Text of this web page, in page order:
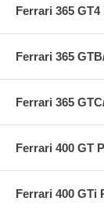
Ferrari 365
Ferrari 365
Ferrari 365
Ferrari 400 GT
Ferrari 400 GTi